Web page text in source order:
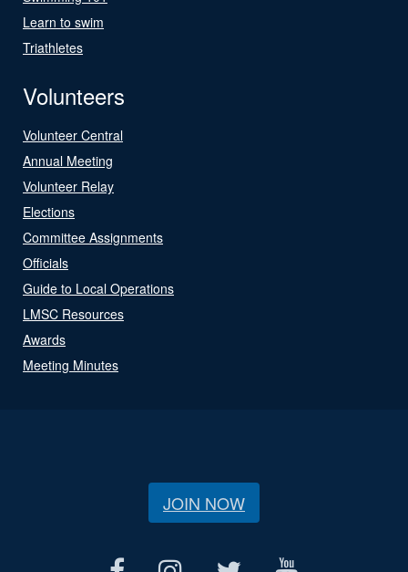
Learn to swim
Triathletes
Volunteers
Volunteer Central
Annual Meeting
Volunteer Relay
Elections
Committee Assignments
Officials
Guide to Local Operations
LMSC Resources
Awards
Meeting Minutes
JOIN NOW